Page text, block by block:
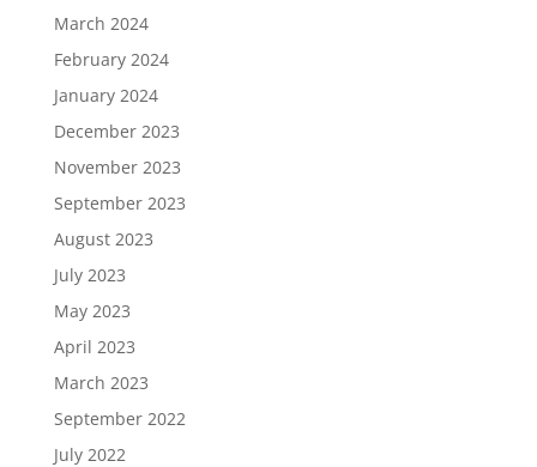
March 2024
February 2024
January 2024
December 2023
November 2023
September 2023
August 2023
July 2023
May 2023
April 2023
March 2023
September 2022
July 2022